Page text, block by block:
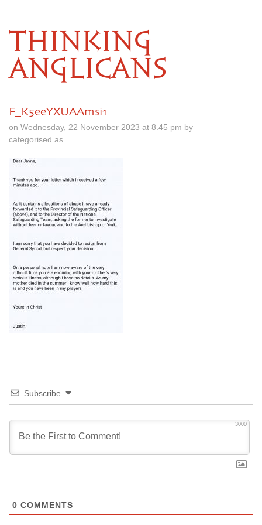
THINKING
ANGLICANS
F_K5eeYXUAAmsi1
on Wednesday, 22 November 2023 at 8.45 pm by
categorised as
Subscribe
3000
0 COMMENTS